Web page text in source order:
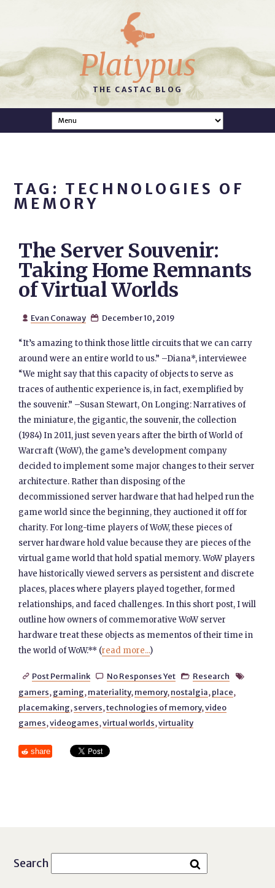
Platypus
THE CASTAC BLOG
TAG: TECHNOLOGIES OF
MEMORY
The Server Souvenir:
Taking Home Remnants
of Virtual Worlds
 Evan Conaway  December 10, 2019
“It’s amazing to think those little circuits that we can carry
around were an entire world to us.” –Diana*, interviewee
“We might say that this capacity of objects to serve as
traces of authentic experience is, in fact, exemplified by
the souvenir.” –Susan Stewart, On Longing: Narratives of
the miniature, the gigantic, the souvenir, the collection
(1984) In 2011, just seven years after the birth of World of
Warcraft (WoW), the game’s development company
decided to implement some major changes to their server
architecture. Rather than disposing of the
decommissioned server hardware that had helped run the
game world since the beginning, they auctioned it off for
charity. For long-time players of WoW, these pieces of
server hardware hold value because they are pieces of the
virtual game world that hold spatial memory. WoW players
have historically viewed servers as persistent and discrete
places, places where players played together, formed
relationships, and faced challenges. In this short post, I will
outline how owners of commemorative WoW server
hardware treat these objects as mementos of their time in
the world of WoW.** (read more...)
 Post Permalink  No Responses Yet  Research 
gamers, gaming, materiality, memory, nostalgia, place,
placemaking, servers,technologies of memory,video
games,videogames,virtual worlds,virtuality
share
Search